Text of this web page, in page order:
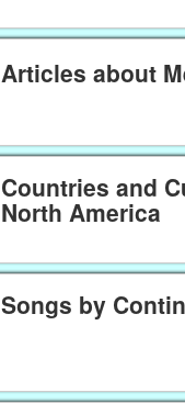
Articles about
Countries and
North America
Songs by